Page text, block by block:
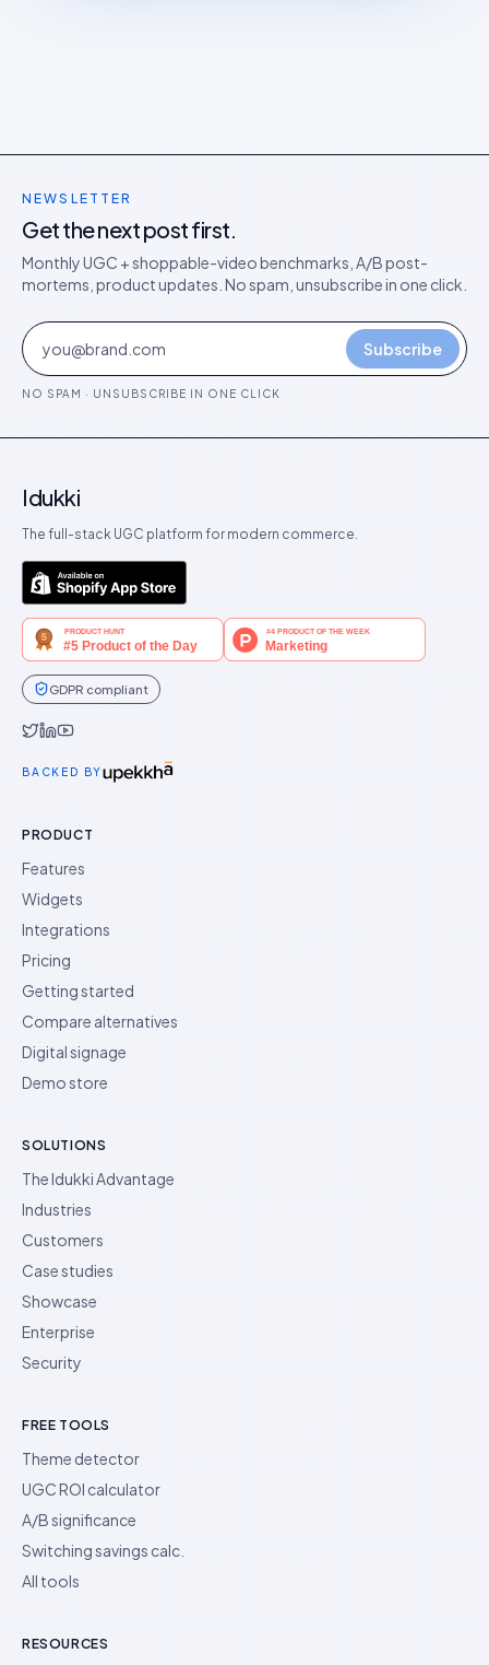
NEWSLETTER
Get the next post first.
Monthly UGC + shoppable-video benchmarks, A/B post-
mortems, product updates. No spam, unsubscribe in one click.
Subscribe
NO SPAM · UNSUBSCRIBE IN ONE CLICK
Idukki
The full-stack UGC platform for modern commerce.
GDPR compliant
BACKED BY
PRODUCT
Features
Widgets
Integrations
Pricing
Getting started
Compare alternatives
Digital signage
Demo store
SOLUTIONS
The Idukki Advantage
Industries
Customers
Case studies
Showcase
Enterprise
Security
FREE TOOLS
Theme detector
UGC ROI calculator
A/B significance
Switching savings calc.
All tools
RESOURCES